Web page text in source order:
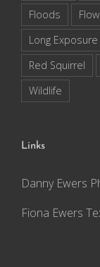
Floods
Long Exposure
Red Squirrel
Wildlife
Links
Danny Ewers
Fiona Ewers